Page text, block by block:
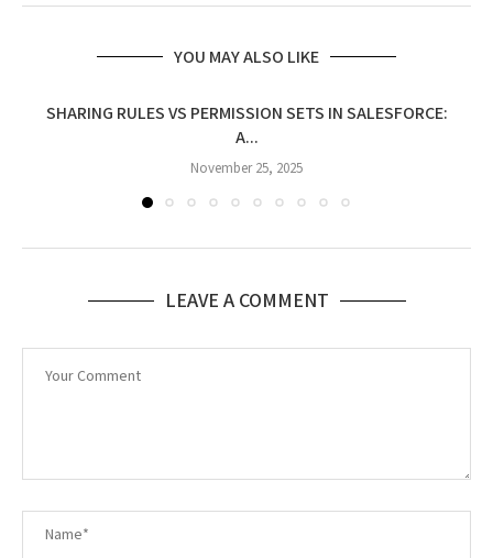
YOU MAY ALSO LIKE
SHARING RULES VS PERMISSION SETS IN SALESFORCE:
A...
November 25, 2025
LEAVE A COMMENT